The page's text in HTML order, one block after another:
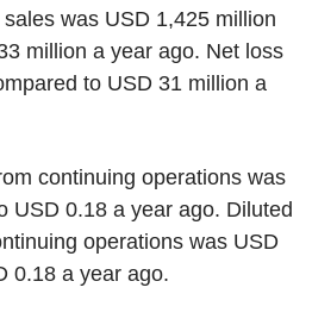
was USD 1,425 million
million a year ago. Net loss
to USD 31 million a
continuing operations was
USD 0.18 a year ago. Diluted
operations was USD
0.18 a year ago.